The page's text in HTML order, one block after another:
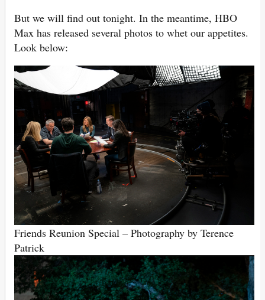
But we will find out tonight. In the meantime, HBO
Max has released several photos to whet our appetites.
Look below:
Friends Reunion Special – Photography by Terence
Patrick